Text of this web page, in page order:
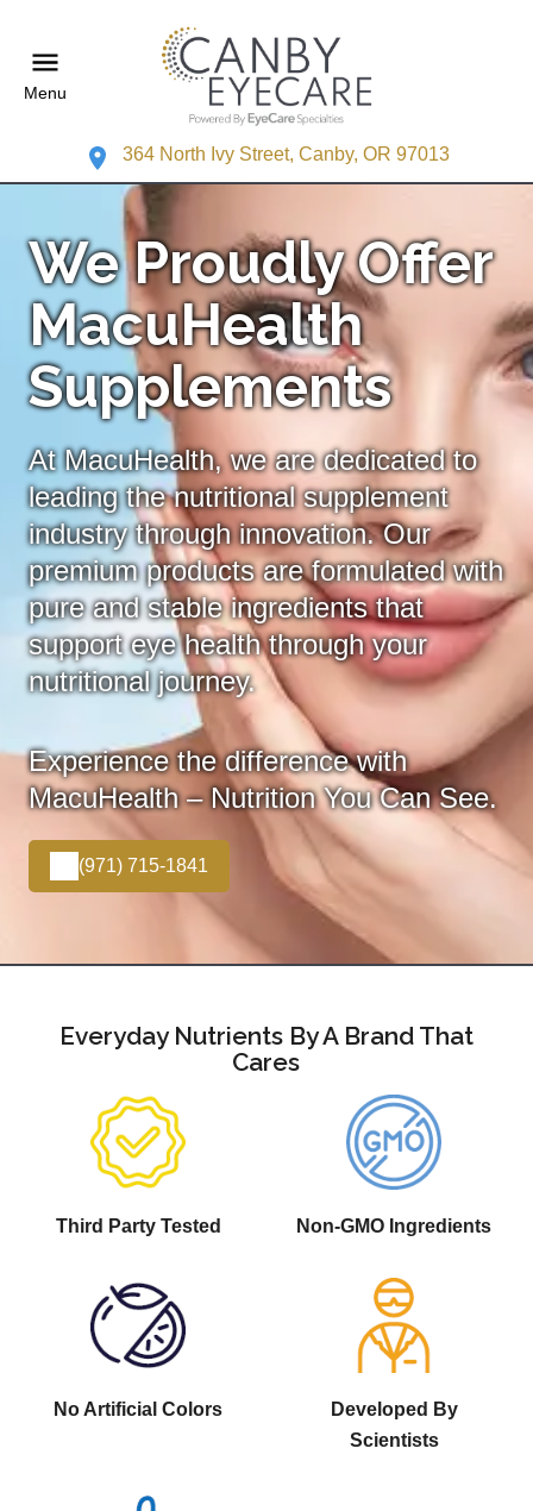
Menu
364 North Ivy Street, Canby, OR 97013
We Proudly Offer
MacuHealth
Supplements
At MacuHealth, we are dedicated to
leading the nutritional supplement
industry through innovation. Our
premium products are formulated with
pure and stable ingredients that
support eye health through your
nutritional journey.
Experience the difference with
MacuHealth – Nutrition You Can See.
(971) 715-1841
Everyday Nutrients By A Brand That
Cares
Third Party Tested Non-GMO Ingredients
No Artificial Colors
Developed By
Scientists